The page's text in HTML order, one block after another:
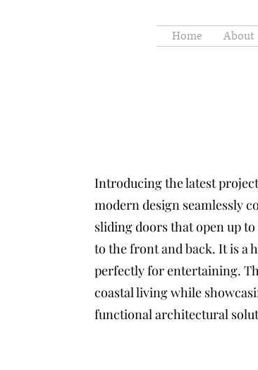
Home About
Introducing the latest
modern design seamlessly
sliding doors that open up
to the front and back. It is a
perfectly for entertaining.
coastal living while
functional architectural